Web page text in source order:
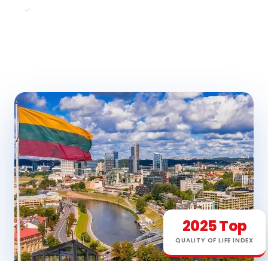
2025 Top
QUALITY OF LIFE INDEX